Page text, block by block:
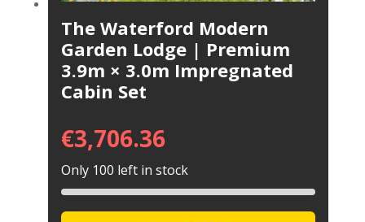
The Waterford Modern
Garden Lodge | Premium
3.9m × 3.0m Impregnated
Cabin Set
€3,706.36
Only 100 left in stock